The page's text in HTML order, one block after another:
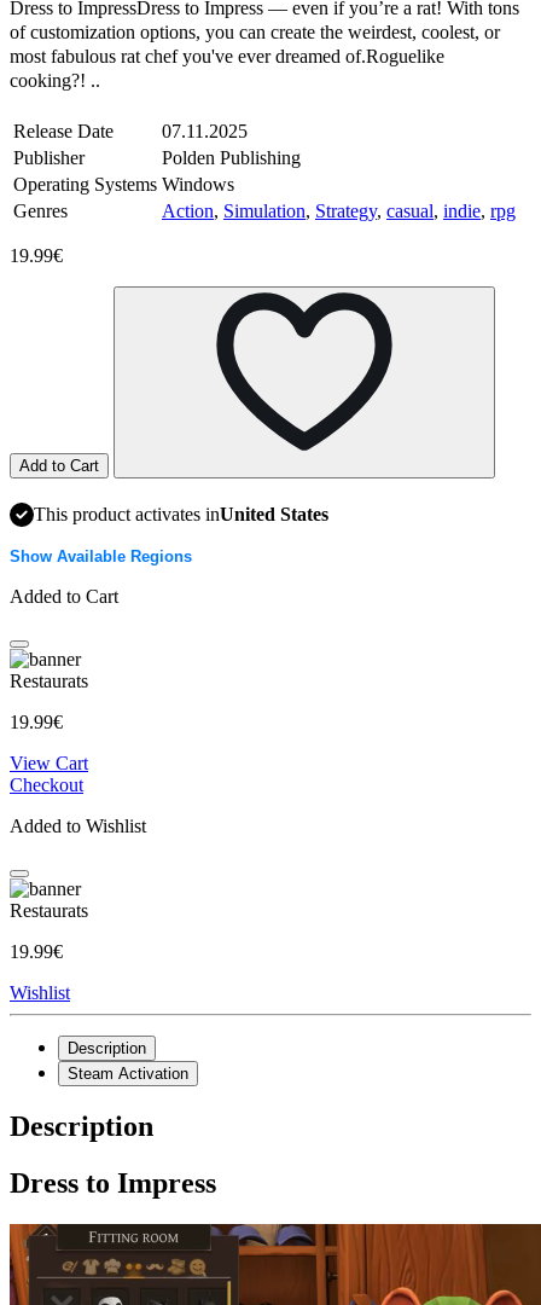
Dress to ImpressDress to Impress — even if you’re a rat! With tons
of customization options, you can create the weirdest, coolest, or
most fabulous rat chef you've ever dreamed of.Roguelike
cooking?! ..
Release Date
07.11.2025
Publisher
Polden Publishing
Operating Systems Windows
Genres
Action, Simulation, Strategy, casual, indie, rpg
19.99€
Add to Cart
This product activates inUnited States
Show Available Regions
Added to Cart
Restaurats
19.99€
View Cart
Checkout
Added to Wishlist
Restaurats
19.99€
Wishlist
Description
Steam Activation
Description
Dress to Impress